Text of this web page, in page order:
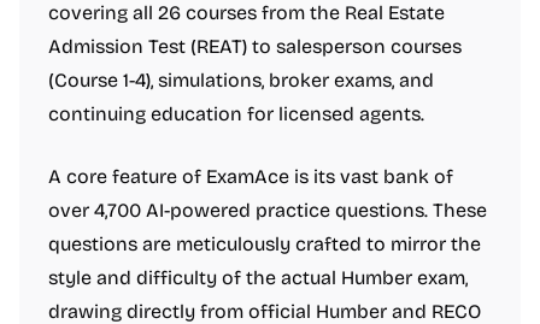
covering all 26 courses from the Real Estate
Admission Test (REAT) to salesperson courses
(Course 1-4), simulations, broker exams, and
continuing education for licensed agents.
A core feature of ExamAce is its vast bank of
over 4,700 AI-powered practice questions. These
questions are meticulously crafted to mirror the
style and difficulty of the actual Humber exam,
drawing directly from official Humber and RECO